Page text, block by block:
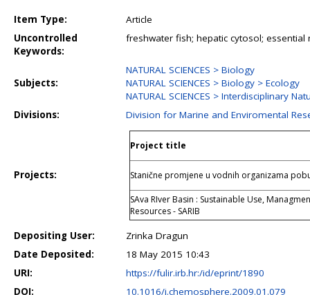
Item Type:
Article
Uncontrolled
Keywords:
freshwater fish; hepatic cytosol;
Subjects:
NATURAL SCIENCES > Biology
NATURAL SCIENCES > Biology > Ecology
NATURAL SCIENCES > Interdisciplinary
Divisions:
Division for Marine and Enviromental
Projects:
Project title
Stanične promjene u vodnih organizama
SAva RIver Basin : Sustainable Use,
Resources - SARIB
Depositing User:
Zrinka Dragun
Date Deposited:
18 May 2015 10:43
URI:
https://fulir.irb.hr:/id/eprint/1890
DOI:
10.1016/j.chemosphere.2009.01.079